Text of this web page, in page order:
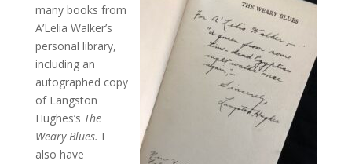
many books from
A’Lelia Walker’s
personal library,
including an
autographed copy
of Langston
Hughes’s The
Weary Blues. I
also have